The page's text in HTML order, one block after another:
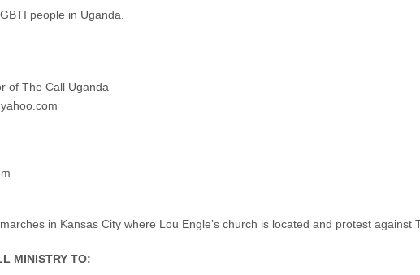
people in Uganda.
of The Call Uganda
in Kansas City where Lou Engle’s church is located and protest against
MINISTRY TO: